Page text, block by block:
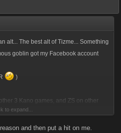
alt... The best alt of Tizme... Something
goblin got my Facebook account
)
3 Kano games, and ZS on other
for any more FB zombie slaying.
to expand...
and then put a hit on me.